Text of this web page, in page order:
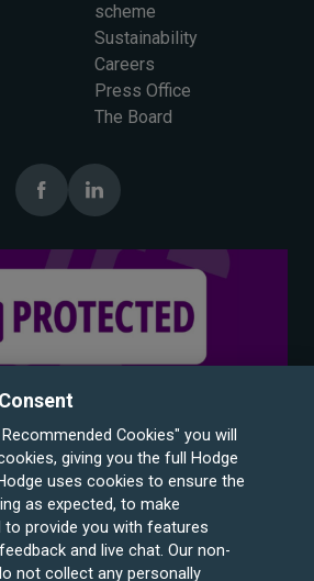
scheme
Sustainability
Careers
Press Office
The Board
name of Julian Hodge Bank
Cookies" you will
giving you the full Hodge
uses cookies to ensure the
as expected, to make
to provide you with features
and live chat. Our non-
not collect any personally